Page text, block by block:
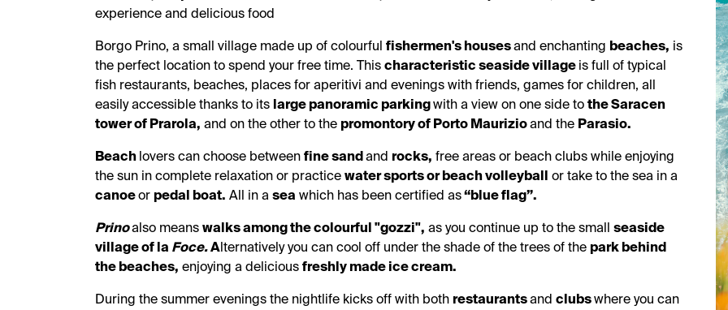
experience and delicious food
Borgo Prino, a small village made up of colourful fishermen's housesand enchanting beaches, is
the perfect location to spend your free time. This characteristic seaside village is full of typical
fish restaurants, beaches, places for aperitivi and evenings with friends, games for children, all
easily accessible thanks to its large panoramic parkingwith a view on one side to the Saracen
tower of Prarola, and on the other to the promontory of Porto Maurizioand the Parasio.
Beach lovers can choose between fine sandand rocks, free areas or beach clubs while enjoying
the sun in complete relaxation or practice water sports or beach volleyball or take to the sea in a
canoeor pedal boat. All in a sea which has been certified as“blue flag”.
Prinoalso means walks among the colourful "gozzi", as you continue up to the small seaside
village of la Foce.Alternatively you can cool off under the shade of the trees of the park behind
the beaches, enjoying a delicious freshly made ice cream.
During the summer evenings the nightlife kicks off with both restaurantsand clubswhere you can